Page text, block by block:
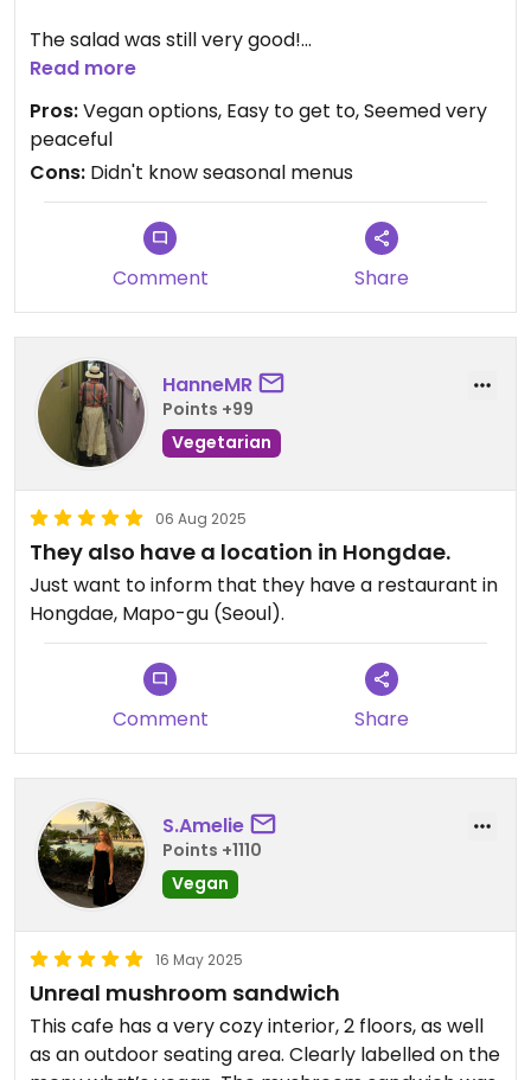
The salad was still very good!
Had to get to go to keep a tight schedule, but
looked like a nice peaceful place to eat and rest.
Read more
Pros:Vegan options, Easy to get to, Seemed very
peaceful
Cons: Didn't know seasonal menus
Comment Share
HanneMR
Points +99
Vegetarian
06 Aug 2025
They also have a location in Hongdae.
Just want to inform that they have a restaurant in
Hongdae, Mapo-gu (Seoul).
Comment Share
S.Amelie
Points +1110
Vegan
16 May 2025
Unreal mushroom sandwich
This cafe has a very cozy interior, 2 floors, as well
as an outdoor seating area. Clearly labelled on the